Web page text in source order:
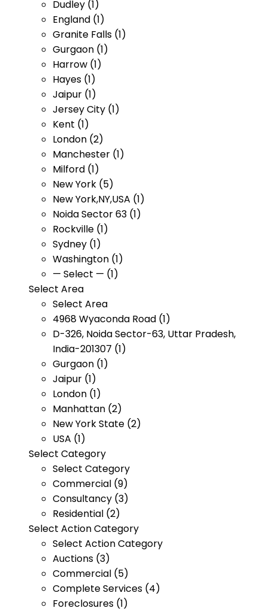
Dudley (1)
England (1)
Granite Falls (1)
Gurgaon (1)
Harrow (1)
Hayes (1)
Jaipur (1)
Jersey City (1)
Kent (1)
London (2)
Manchester (1)
Milford (1)
New York (5)
New York,NY,USA (1)
Noida Sector 63 (1)
Rockville (1)
Sydney (1)
Washington (1)
— Select — (1)
Select Area
Select Area
4968 Wyaconda Road (1)
D-326, Noida Sector-63, Uttar Pradesh,
India-201307 (1)
Gurgaon (1)
Jaipur (1)
London (1)
Manhattan (2)
New York State (2)
USA (1)
Select Category
Select Category
Commercial (9)
Consultancy (3)
Residential (2)
Select Action Category
Select Action Category
Auctions (3)
Commercial (5)
Complete Services (4)
Foreclosures (1)